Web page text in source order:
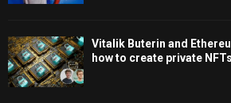
Vitalik Buterin and
how to create private NFTs